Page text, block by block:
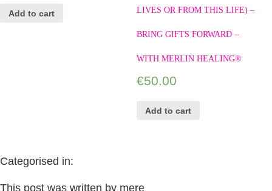
Add to cart LIVES OR FROM THIS LIFE) –
BRING GIFTS FORWARD –
WITH MERLIN HEALING®
€50.00
Add to cart
Categorised in:
This post was written by mere